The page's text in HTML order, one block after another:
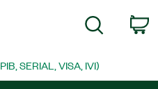
Search
SERIAL, VISA, IVI)